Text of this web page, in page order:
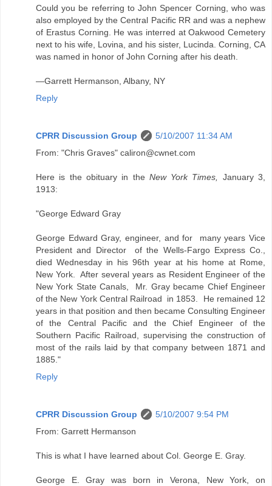
Could you be referring to John Spencer Corning, who was
also employed by the Central Pacific RR and was a nephew
of Erastus Corning. He was interred at Oakwood Cemetery
next to his wife, Lovina, and his sister, Lucinda. Corning, CA
was named in honor of John Corning after his death.
—Garrett Hermanson, Albany, NY
Reply
CPRR Discussion Group
5/10/2007 11:34 AM
From: "Chris Graves" caliron@cwnet.com
Here is the obituary in the New York Times,
January 3,
1913:
"George Edward Gray
George Edward Gray, engineer, and for many years Vice
President and Director of the Wells-Fargo Express Co.,
died Wednesday in his 96th year at his home at Rome,
New York. After several years as Resident Engineer of the
New York State Canals, Mr. Gray became Chief Engineer
of the New York Central Railroad in 1853. He remained 12
years in that position and then became Consulting Engineer
of the Central Pacific and the Chief Engineer of the
Southern Pacific Railroad, supervising the construction of
most of the rails laid by that company between 1871 and
1885."
Reply
CPRR Discussion Group
5/10/2007 9:54 PM
From: Garrett Hermanson
This is what I have learned about Col. George E. Gray.
George E. Gray was born in Verona, New York, on